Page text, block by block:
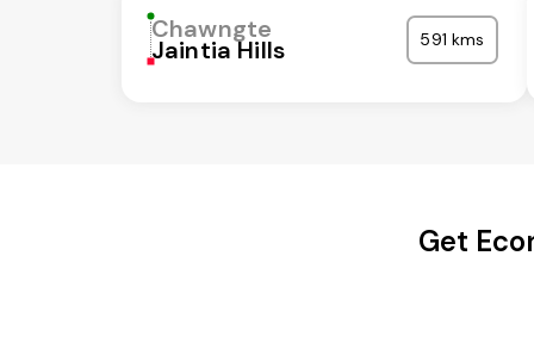
Chawngte
Jaintia Hills 591 kms
Get